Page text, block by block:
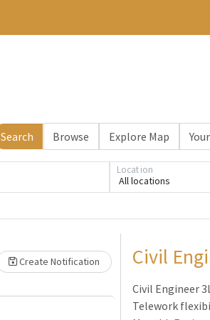
Search Browse Explore Map
All locations
Location
Create Notification
Loading... Please wait.Civil
Civil Engineer
Telework